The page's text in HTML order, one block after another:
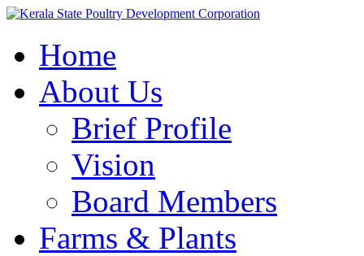
Home
About Us
Brief Profile
Vision
Board Members
Farms & Plants